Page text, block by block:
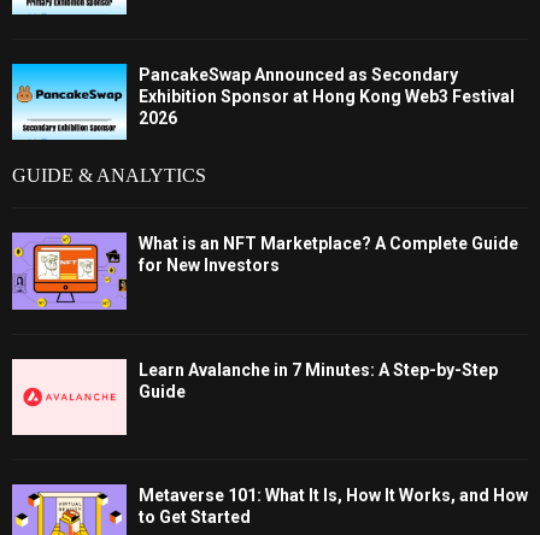
PancakeSwap Announced as Secondary
Exhibition Sponsor at Hong Kong Web3 Festival
2026
GUIDE & ANALYTICS
What is an NFT Marketplace? A Complete Guide
for New Investors
Learn Avalanche in 7 Minutes: A Step-by-Step
Guide
Metaverse 101: What It Is, How It Works, and How
to Get Started